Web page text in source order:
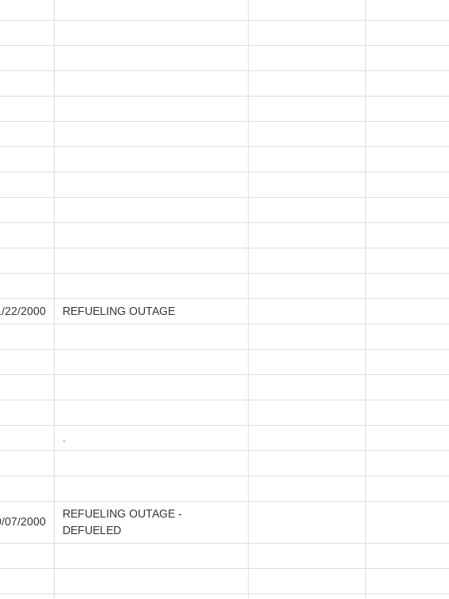
22/2000
REFUELING OUTAGE
07/2000
REFUELING OUTAGE -
DEFUELED